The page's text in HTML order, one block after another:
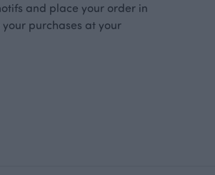
and place your order in
purchases at your